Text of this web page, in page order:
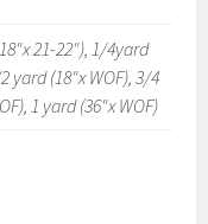
21-22"), 1/4yard
yard (18"x WOF), 3/4
1 yard (36"x WOF)